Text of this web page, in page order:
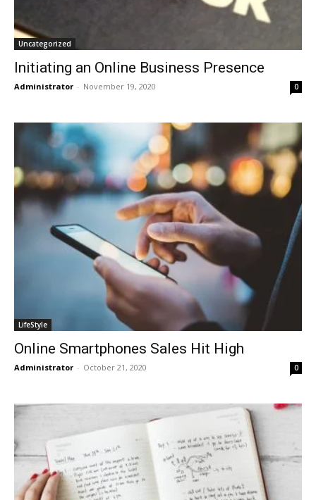
Uncategorized
Initiating an Online Business Presence
Administrator - November 19, 2020 0
LifeStyle
Online Smartphones Sales Hit High
Administrator - October 21, 2020 0